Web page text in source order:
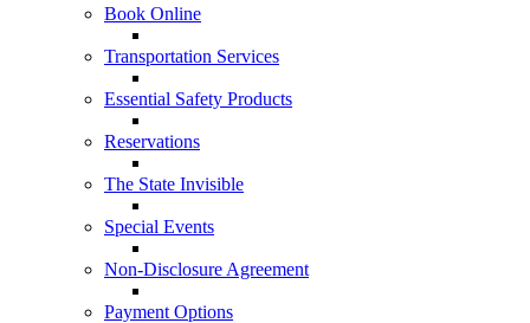
Book Online
Transportation Services
Essential Safety Products
Reservations
The State Invisible
Special Events
Non-Disclosure Agreement
Payment Options